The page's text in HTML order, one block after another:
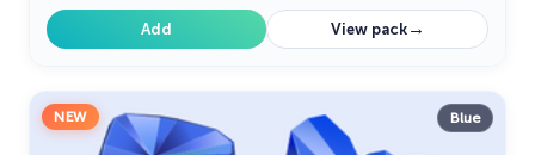
Add View pack→
NEW Blue